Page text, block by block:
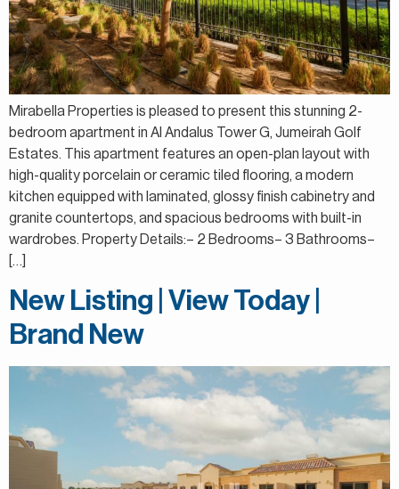
Mirabella Properties is pleased to present this stunning 2-
bedroom apartment in Al Andalus Tower G, Jumeirah Golf
Estates. This apartment features an open-plan layout with
high-quality porcelain or ceramic tiled flooring, a modern
kitchen equipped with laminated, glossy finish cabinetry and
granite countertops, and spacious bedrooms with built-in
wardrobes. Property Details:– 2 Bedrooms– 3 Bathrooms–
[…]
New Listing | View Today |
Brand New